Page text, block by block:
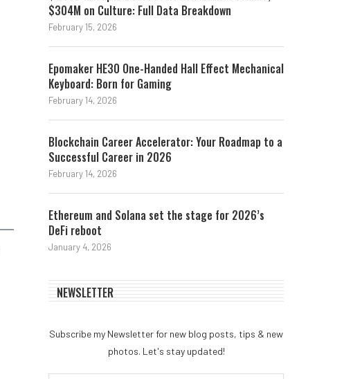
$304M on Culture: Full Data Breakdown
February 15, 2026
Epomaker HE30 One-Handed Hall Effect Mechanical
Keyboard: Born for Gaming
February 14, 2026
Blockchain Career Accelerator: Your Roadmap to a
Successful Career in 2026
February 14, 2026
Ethereum and Solana set the stage for 2026’s
DeFi reboot
January 4, 2026
NEWSLETTER
Subscribe my Newsletter for new blog posts, tips & new
photos. Let's stay updated!